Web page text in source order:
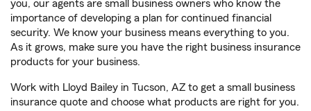
you, our agents are small business owners who know the
importance of developing a plan for continued financial
security. We know your business means everything to you.
As it grows, make sure you have the right business insurance
products for your business.
Work with Lloyd Bailey in Tucson, AZ to get a small business
insurance quote and choose what products are right for you.